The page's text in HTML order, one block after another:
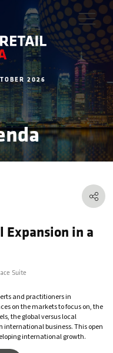
2026
in a
Suite
and practitioners in
on the markets to focus on, the
the global versus local
international business. This open
international growth.